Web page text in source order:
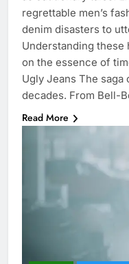
regrettable men’s
denim disasters to
Understanding
on the essence of
Ugly Jeans The
decades. From Bell-
Read More